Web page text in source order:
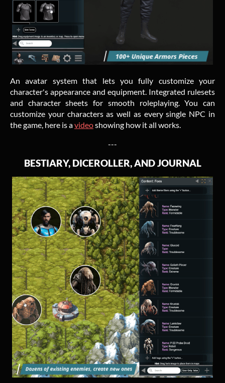
An avatar system that lets you fully customize your
character's appearance and equipment. Integrated rulesets
and character sheets for smooth roleplaying. You can
customize your characters as well as every single NPC in
the game, here is avideoshowing how it all works.
---
BESTIARY, DICEROLLER, AND JOURNAL